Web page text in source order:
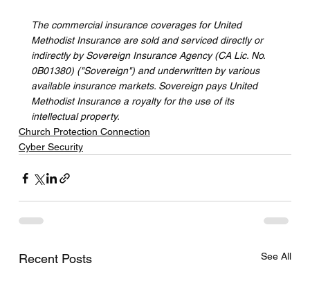
The commercial insurance coverages for United
Methodist Insurance are sold and serviced directly or
indirectly by Sovereign Insurance Agency (CA Lic. No.
0B01380) ("Sovereign") and underwritten by various
available insurance markets. Sovereign pays United
Methodist Insurance a royalty for the use of its
intellectual property.
Church Protection Connection
Cyber Security
Recent Posts See All